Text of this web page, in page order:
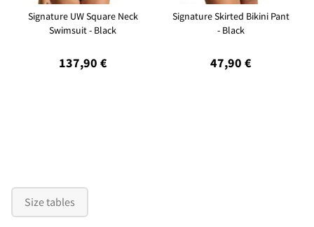
Signature UW Square Neck
Swimsuit - Black
137,90 €
Signature Skirted Bikini Pant
- Black
47,90 €
Size tables